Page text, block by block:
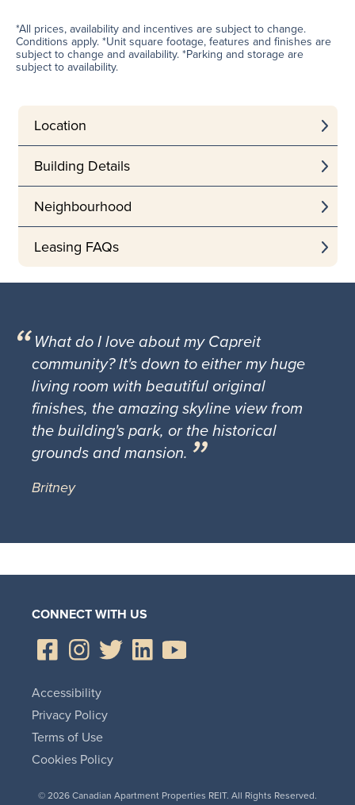
*All prices, availability and incentives are subject to change.
Conditions apply. *Unit square footage, features and finishes are
subject to change and availability. *Parking and storage are
subject to availability.
Location
Building Details
Neighbourhood
Leasing FAQs
What do I love about my Capreit
community? It's down to either my huge
living room with beautiful original
finishes, the amazing skyline view from
the building's park, or the historical
grounds and mansion.
Britney
CONNECT WITH US
© 2026 Canadian Apartment Properties REIT. All Rights Reserved.
Accessibility
Privacy Policy
Terms of Use
Cookies Policy